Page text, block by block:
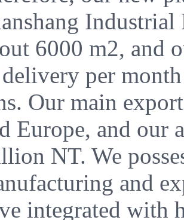
6000 m2, and
per
Our main
Europe, and our
NT. We
and
integrated with